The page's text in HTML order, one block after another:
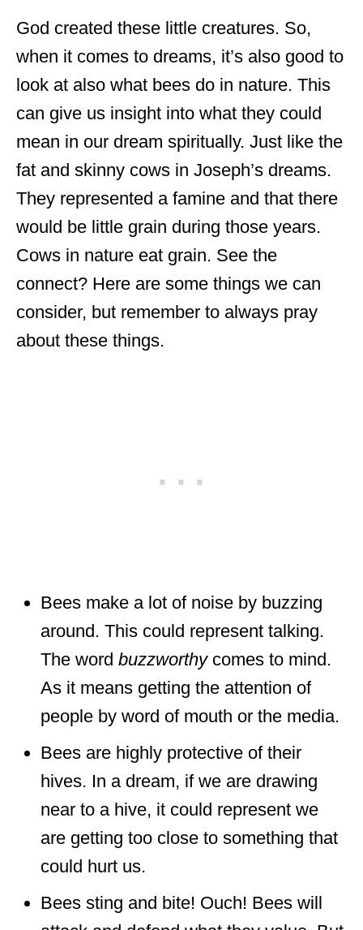
God created these little creatures. So,
when it comes to dreams, it’s also good to
look at also what bees do in nature. This
can give us insight into what they could
mean in our dream spiritually. Just like the
fat and skinny cows in Joseph’s dreams.
They represented a famine and that there
would be little grain during those years.
Cows in nature eat grain. See the
connect? Here are some things we can
consider, but remember to always pray
about these things.
Bees make a lot of noise by buzzing
around. This could represent talking.
The word buzzworthycomes to mind.
As it means getting the attention of
people by word of mouth or the media.
Bees are highly protective of their
hives. In a dream, if we are drawing
near to a hive, it could represent we
are getting too close to something that
could hurt us.
Bees sting and bite! Ouch! Bees will